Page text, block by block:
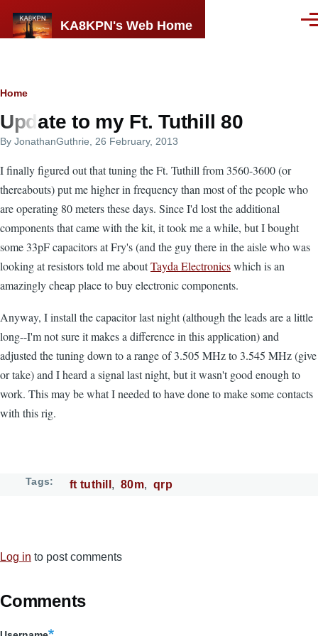
KA8KPN's Web Home
Breadcrumb
Home
Update to my Ft. Tuthill 80
By JonathanGuthrie , 26 February, 2013
I finally figured out that tuning the Ft. Tuthill from 3560-3600 (or
thereabouts) put me higher in frequency than most of the people who
are operating 80 meters these days. Since I'd lost the additional
components that came with the kit, it took me a while, but I bought
some 33pF capacitors at Fry's (and the guy there in the aisle who was
looking at resistors told me aboutTayda Electronicswhich is an
amazingly cheap place to buy electronic components.
Anyway, I install the capacitor last night (although the leads are a little
long--I'm not sure it makes a difference in this application) and
adjusted the tuning down to a range of 3.505 MHz to 3.545 MHz (give
or take) and I heard a signal last night, but it wasn't good enough to
work. This may be what I needed to have done to make some contacts
with this rig.
Tags ft tuthill 80m qrp
Log in to post comments
Comments